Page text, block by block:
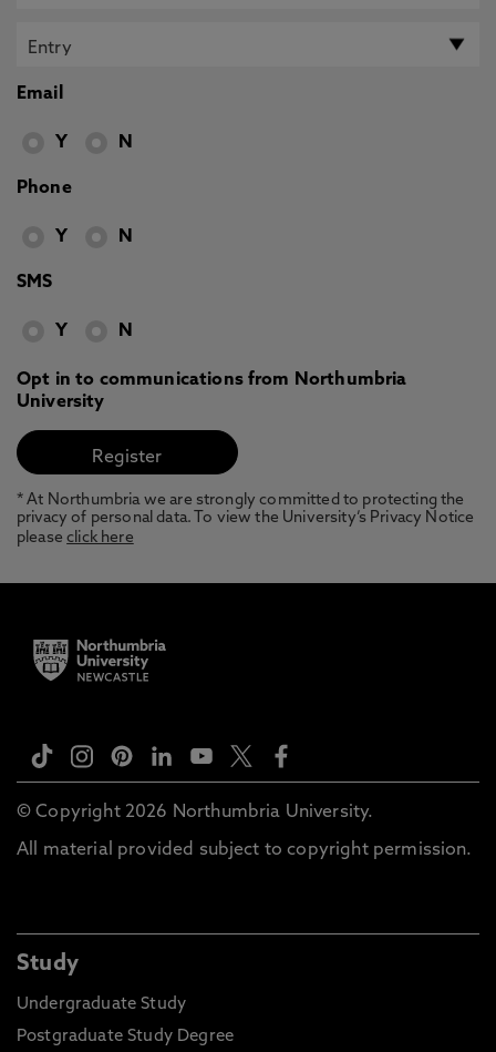
Email
Y N
Phone
Y N
SMS
Y N
Opt in to communications from Northumbria
University
* At Northumbria we are strongly committed to protecting the
privacy of personal data. To view the University’s Privacy Notice
pleaseclick here
© Copyright 2026 Northumbria University.
All material provided subject to copyright permission.
Study
Undergraduate Study
Postgraduate Study Degree